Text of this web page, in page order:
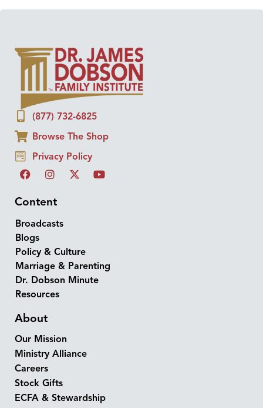
(877) 732-6825
Browse The Shop
Privacy Policy
Content
Broadcasts
Blogs
Policy & Culture
Marriage & Parenting
Dr. Dobson Minute
Resources
About
Our Mission
Ministry Alliance
Careers
Stock Gifts
ECFA & Stewardship